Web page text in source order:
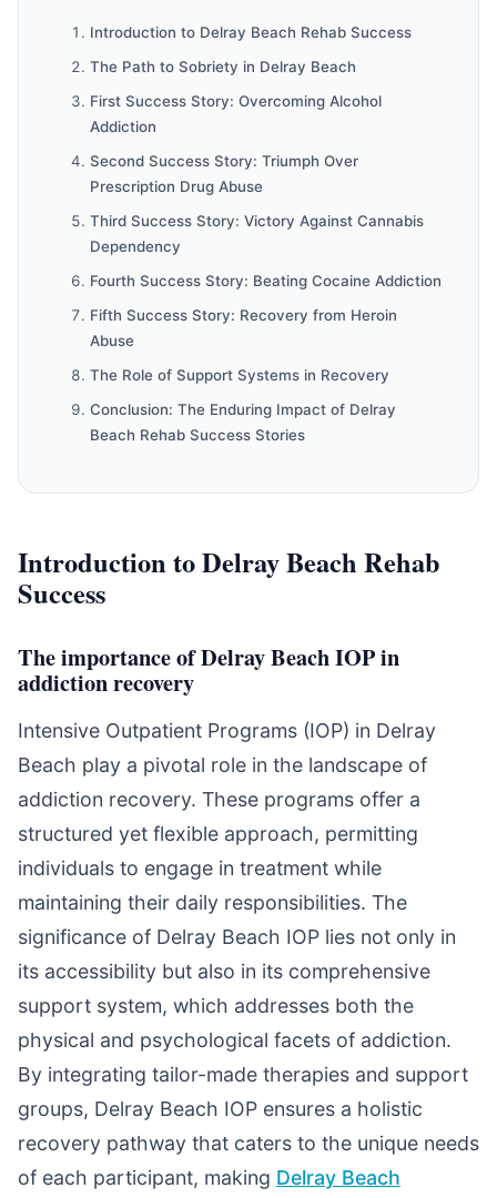
Introduction to Delray Beach Rehab Success
The Path to Sobriety in Delray Beach
First Success Story: Overcoming Alcohol
Addiction
Second Success Story: Triumph Over
Prescription Drug Abuse
Third Success Story: Victory Against Cannabis
Dependency
Fourth Success Story: Beating Cocaine Addiction
Fifth Success Story: Recovery from Heroin
Abuse
The Role of Support Systems in Recovery
Conclusion: The Enduring Impact of Delray
Beach Rehab Success Stories
Introduction to Delray Beach Rehab
Success
The importance of Delray Beach IOP in
addiction recovery
Intensive Outpatient Programs (IOP) in Delray
Beach play a pivotal role in the landscape of
addiction recovery. These programs offer a
structured yet flexible approach, permitting
individuals to engage in treatment while
maintaining their daily responsibilities. The
significance of Delray Beach IOP lies not only in
its accessibility but also in its comprehensive
support system, which addresses both the
physical and psychological facets of addiction.
By integrating tailor-made therapies and support
groups, Delray Beach IOP ensures a holistic
recovery pathway that caters to the unique needs
of each participant, making Delray Beach